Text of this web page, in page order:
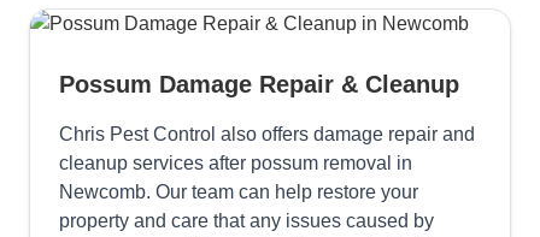
Possum Damage Repair & Cleanup
Chris Pest Control also offers damage repair and
cleanup services after possum removal in
Newcomb. Our team can help restore your
property and care that any issues caused by